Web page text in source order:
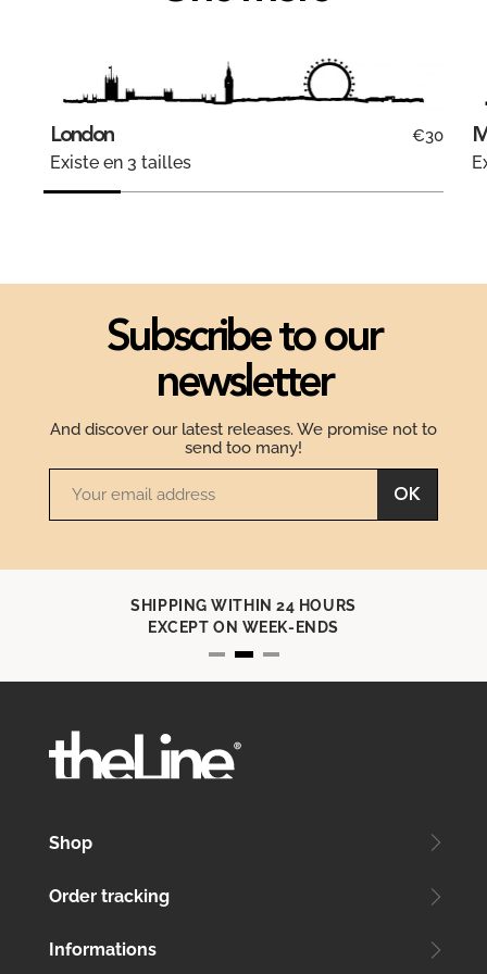
London €30
Existe en 3 tailles
Subscribe to our
newsletter
And discover our latest releases. We promise not to
send too many!
OK
SHIPPING WITHIN 24 HOURS
EXCEPT ON WEEK-ENDS
Shop
Order tracking
Informations